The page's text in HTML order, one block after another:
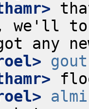
we'll